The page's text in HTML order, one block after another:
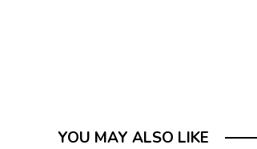
YOU MAY ALSO LIKE